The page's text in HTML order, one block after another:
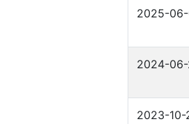
2025-
2024-
2023-10-